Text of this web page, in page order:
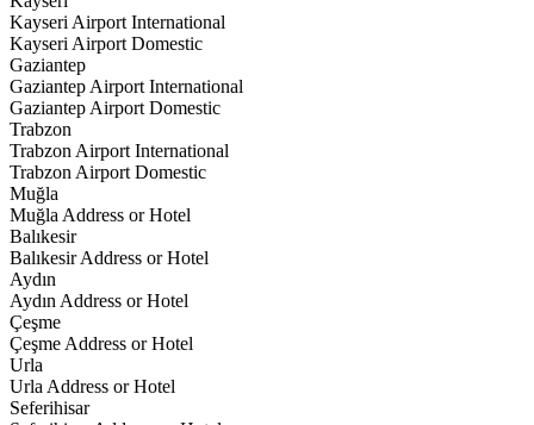
Kayseri Airport International
Kayseri Airport Domestic
Gaziantep
Gaziantep Airport International
Gaziantep Airport Domestic
Trabzon
Trabzon Airport International
Trabzon Airport Domestic
Muğla
Muğla Address or Hotel
Balıkesir
Balıkesir Address or Hotel
Aydın
Aydın Address or Hotel
Çeşme
Çeşme Address or Hotel
Urla
Urla Address or Hotel
Seferihisar